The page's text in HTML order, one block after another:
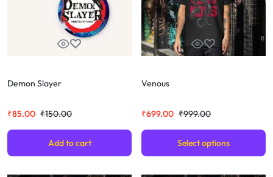
Demon Slayer
₹150.00
₹85.00
Add to cart
Venous
₹999.00
₹699.00
Select options